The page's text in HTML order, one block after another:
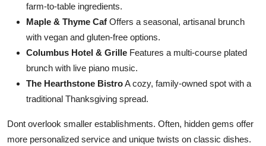
farm-to-table ingredients.
Maple & Thyme Caf Offers a seasonal, artisanal brunch
with vegan and gluten-free options.
Columbus Hotel & Grille Features a multi-course plated
brunch with live piano music.
The Hearthstone BistroA cozy, family-owned spot with a
traditional Thanksgiving spread.
Dont overlook smaller establishments. Often, hidden gems offer
more personalized service and unique twists on classic dishes.